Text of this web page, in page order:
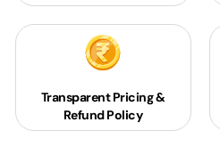
Transparent Pricing &
Refund Policy